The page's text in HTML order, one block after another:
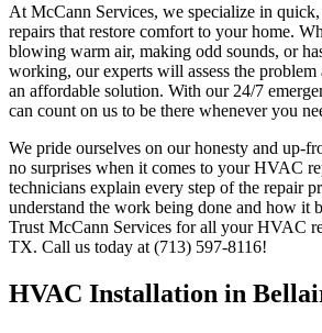
At McCann Services, we specialize in
repairs that restore comfort to your home.
blowing warm air, making odd sounds, or
working, our experts will assess the
an affordable solution. With our 24/7
can count on us to be there whenever you
We pride ourselves on our honesty and up-
no surprises when it comes to your HVAC
technicians explain every step of the repair
understand the work being done and how it
Trust McCann Services for all your HVAC
TX. Call us today at (713) 597-8116!
HVAC Installation in